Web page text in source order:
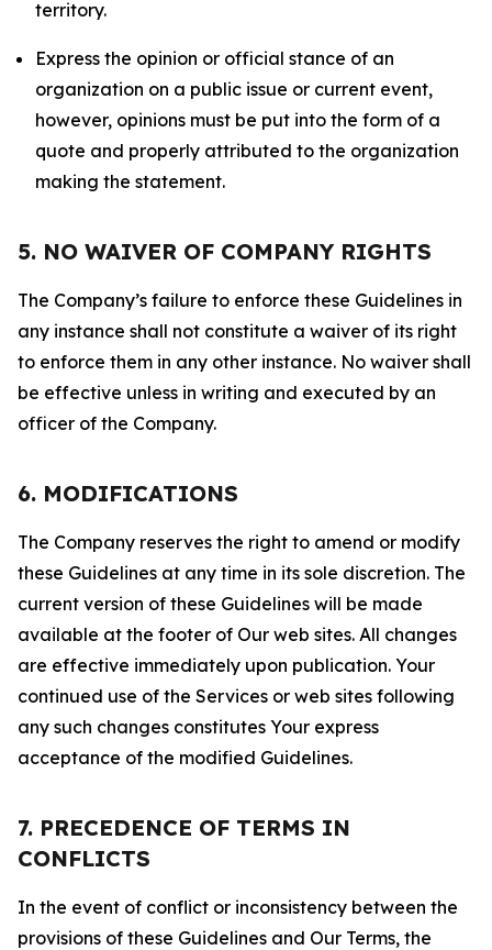
territory.
Express the opinion or official stance of an
organization on a public issue or current event,
however, opinions must be put into the form of a
quote and properly attributed to the organization
making the statement.
5. NO WAIVER OF COMPANY RIGHTS
The Company’s failure to enforce these Guidelines in
any instance shall not constitute a waiver of its right
to enforce them in any other instance. No waiver shall
be effective unless in writing and executed by an
officer of the Company.
6. MODIFICATIONS
The Company reserves the right to amend or modify
these Guidelines at any time in its sole discretion. The
current version of these Guidelines will be made
available at the footer of Our web sites. All changes
are effective immediately upon publication. Your
continued use of the Services or web sites following
any such changes constitutes Your express
acceptance of the modified Guidelines.
7. PRECEDENCE OF TERMS IN
CONFLICTS
In the event of conflict or inconsistency between the
provisions of these Guidelines and Our Terms, the